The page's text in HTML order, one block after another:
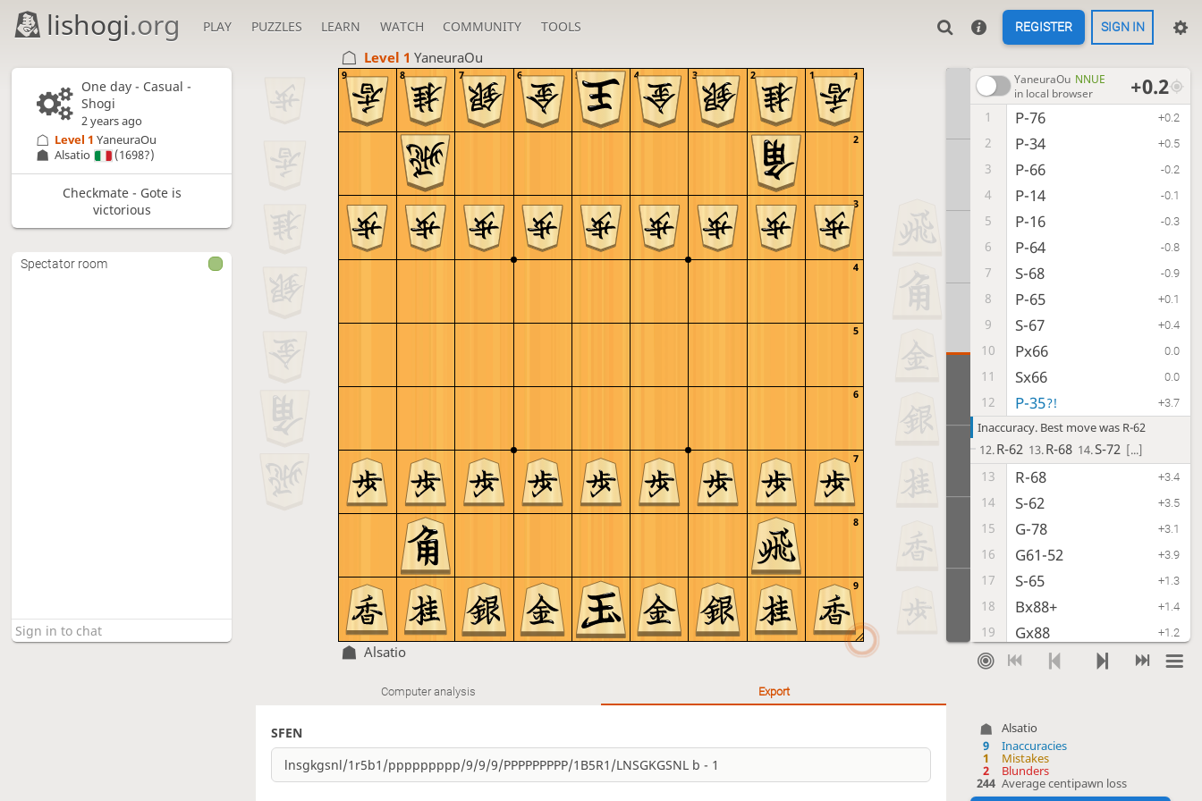
lishogi.org PLAY PUZZLES LEARN WATCH COMMUNITY TOOLS REGISTER SIGN IN
Level 1 YaneuraOu
9
8
7
6
5
4
3
2
1
9 8 7 6 5 4 3 2 1
Alsatio
YaneuraOu NNUE
in local browser
+0.2
1 P-76 +0.2
2 P-34 +0.5
3 P-66 -0.2
4 P-14 -0.1
5 P-16 -0.3
6 P-64 -0.8
7 S-68 -0.9
8 P-65 +0.1
9 S-67 +0.4
10 Px66 0.0
11 Sx66 0.0
12 P-35?! +3.7
Inaccuracy. Best move was R-62
12.R-62 13.R-68 14.S-72 [...]
13 R-68 +3.4
14 S-62 +3.5
15 G-78 +3.1
16 G61-52 +3.9
17 S-65 +1.3
18 Bx88+ +1.4
19 Gx88 +1.2
20 P-36 ?! +4.7
21 Px36
22 K-42
23 P*63
Computer analysis Export
SFEN
Alsatio
9
Inaccuracies
1
Mistakes
2
Blunders
244 Average centipawn loss
One day- Casual -
Shogi
2 years ago
Alsatio (1698?)
Level 1 YaneuraOu
Checkmate - Gote is
victorious
Spectator room